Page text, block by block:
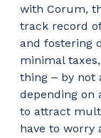
with Corum,
track record
and fostering
minimal
thing ‒ by not
depending on
to attract
have to worry